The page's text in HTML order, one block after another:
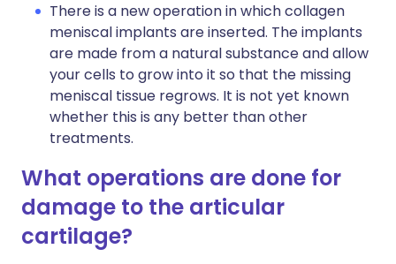
There is a new operation in which collagen
meniscal implants are inserted. The implants
are made from a natural substance and allow
your cells to grow into it so that the missing
meniscal tissue regrows. It is not yet known
whether this is any better than other
treatments.
What operations are done for
damage to the articular
cartilage?